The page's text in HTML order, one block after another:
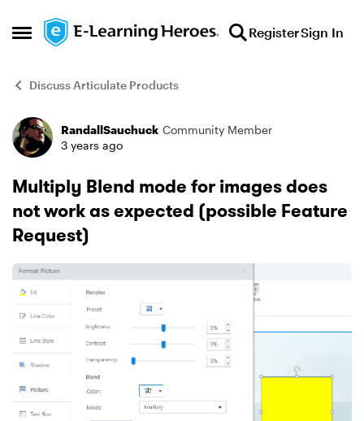
Open Side Menu
Skip to content RegisterSign In
Discuss Articulate Products
Forum Discussion
RandallSauchuck Community Member
3 years ago
Multiply Blend mode for images does
not work as expected (possible Feature
Request)